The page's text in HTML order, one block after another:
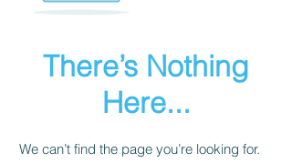
There’s Nothing
Here...
We can’t find the page you’re looking for.